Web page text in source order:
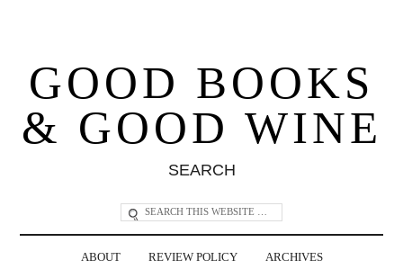
GOOD BOOKS
& GOOD WINE
SEARCH
ABOUT REVIEW POLICY ARCHIVES